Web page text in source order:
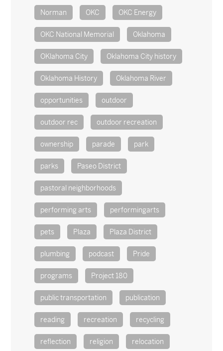
Norman OKC OKC Energy
OKC National Memorial Oklahoma
OKlahoma City Oklahoma City history
Oklahoma History Oklahoma River
opportunities outdoor
outdoor rec outdoor recreation
ownership parade park
parks Paseo District
pastoral neighborhoods
performing arts performingarts
pets Plaza Plaza District
plumbing podcast Pride
programs Project 180
public transportation publication
reading recreation recycling
reflection religion relocation